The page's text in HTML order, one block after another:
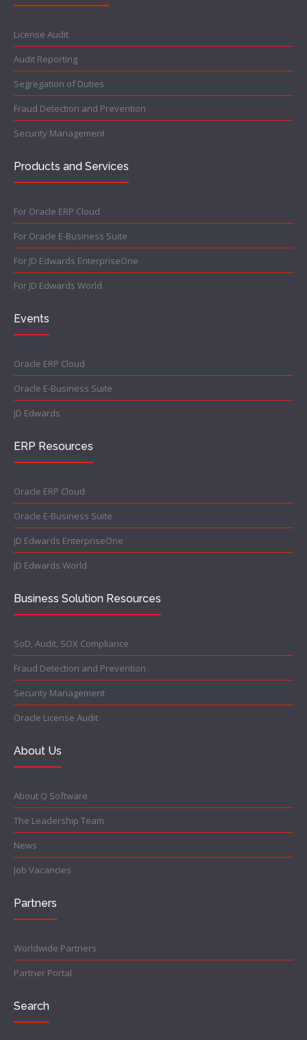
License Audit
Audit Reporting
Segregation of Duties
Fraud Detection and Prevention
Security Management
Products and Services
For Oracle ERP Cloud
For Oracle E-Business Suite
For JD Edwards EnterpriseOne
For JD Edwards World
Events
Oracle ERP Cloud
Oracle E-Business Suite
JD Edwards
ERP Resources
Oracle ERP Cloud
Oracle E-Business Suite
JD Edwards EnterpriseOne
JD Edwards World
Business Solution Resources
SoD, Audit, SOX Compliance
Fraud Detection and Prevention
Security Management
Oracle License Audit
About Us
About Q Software
The Leadership Team
News
Job Vacancies
Partners
Worldwide Partners
Partner Portal
Search